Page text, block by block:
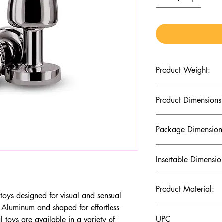
designed for visual and sensual
and shaped for effortless
toys are available in a variety of
Product Weight:
Product
Package
Insertable
Product Material:
UPC